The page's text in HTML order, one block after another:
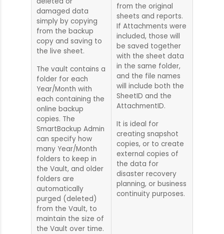
damaged data
simply by copying
from the backup
copy and saving to
the live sheet.
The vault contains a
folder for each
Year/Month with
each containing the
online backup
copies. The
SmartBackup Admin
can specify how
many Year/Month
folders to keep in
the Vault, and older
folders are
automatically
purged (deleted)
from the Vault, to
maintain the size of
the Vault over time.
from the original
sheets and reports.
If Attachments were
included, those will
be saved together
with the sheet data
in the same folder,
and the file names
will include both the
SheetID and the
AttachmentID.
It is ideal for
creating snapshot
copies, or to create
external copies of
the data for
disaster recovery
planning, or business
continuity purposes.